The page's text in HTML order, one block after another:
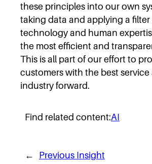
these principles into our own
taking data and applying a
technology and human
the most efficient and
This is all part of our effort to
customers with the best
industry forward.
Find related content:AI
← Previous Insight